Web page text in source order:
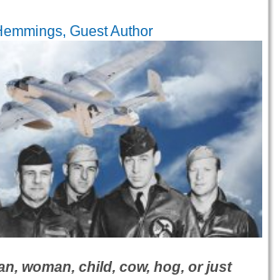
Guest Author
woman, child, cow, hog, or just